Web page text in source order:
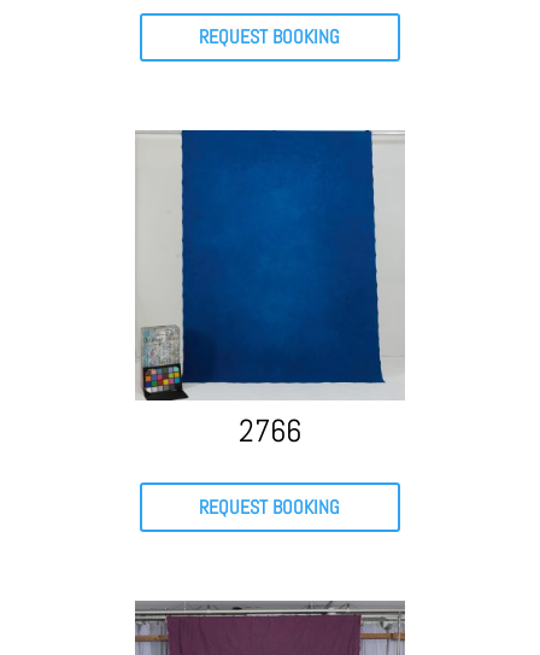
REQUEST BOOKING
2766
REQUEST BOOKING